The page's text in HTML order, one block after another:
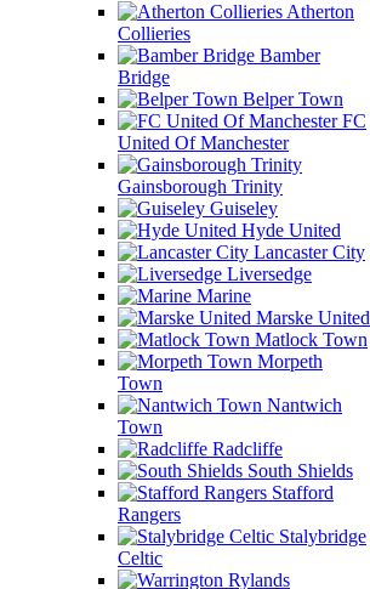
Atherton
Collieries
Bamber
Bridge
Belper Town
FC
United Of Manchester
Gainsborough Trinity
Guiseley
Hyde United
Lancaster City
Liversedge
Marine
Marske United
Matlock Town
Morpeth
Town
Nantwich
Town
Radcliffe
South Shields
Stafford
Rangers
Stalybridge
Celtic